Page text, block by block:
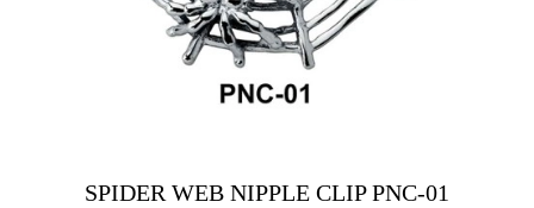
SPIDER WEB NIPPLE CLIP PNC-01